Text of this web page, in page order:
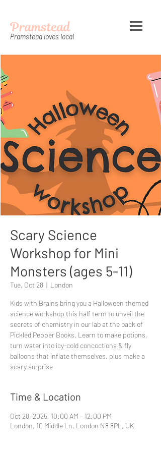
Pramstead
Pramstead loves local
Scary Science
Workshop for Mini
Monsters (ages 5-11)
Tue, Oct 28
  |
London
Kids with Brains bring you a Halloween themed
science workshop this half term to unveil the
secrets of chemistry in our lab at the back of
Pickled Pepper Books. Learn to make potions,
turn water into icy-cold concoctions & fly
balloons that inflate themselves, plus make a
scary surprise
Time & Location
Oct 28, 2025, 10:00 AM – 12:00 PM
London, 10 Middle Ln, London N8 8PL, UK